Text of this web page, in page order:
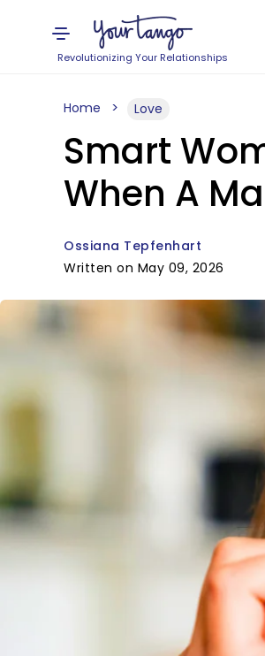
Revolutionizing Your Relationships
Home Love
Smart
When A
Ossiana Tepfenhart
Written on May 09, 2026